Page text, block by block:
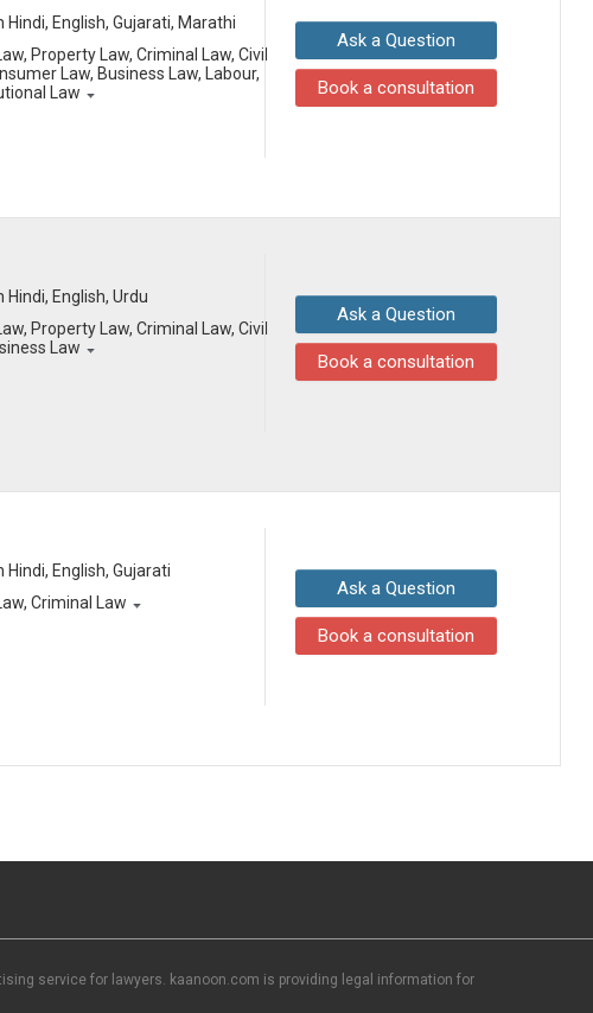
Hindi, English, Gujarati, Marathi
Property Law, Criminal Law, Civil
Law, Business Law, Labour,
Law
Ask a Question
Book a consultation
Hindi, English, Urdu
Property Law, Criminal Law, Civil
Law
Ask a Question
Book a consultation
Hindi, English, Gujarati
Criminal Law
Ask a Question
Book a consultation
service for lawyers. kaanoon.com is providing legal information for